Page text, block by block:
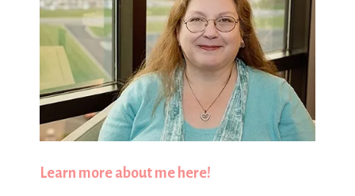
Learn more about me here!